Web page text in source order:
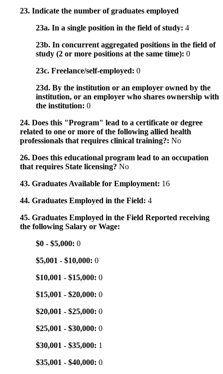
23. Indicate the number of graduates employed
23a. In a single position in the field of study: 4
23b. In concurrent aggregated positions in the field of
study (2 or more positions at the same time): 0
23c. Freelance/self-employed: 0
23d. By the institution or an employer owned by the
institution, or an employer who shares ownership with
the institution: 0
24. Does this "Program" lead to a certificate or degree
related to one or more of the following allied health
professionals that requires clinical training?: No
26. Does this educational program lead to an occupation
that requires State licensing? No
43. Graduates Available for Employment: 16
44. Graduates Employed in the Field: 4
45. Graduates Employed in the Field Reported receiving
the following Salary or Wage:
$0 - $5,000: 0
$5,001 - $10,000: 0
$10,001 - $15,000: 0
$15,001 - $20,000: 0
$20,001 - $25,000: 0
$25,001 - $30,000: 0
$30,001 - $35,000: 1
$35,001 - $40,000: 0